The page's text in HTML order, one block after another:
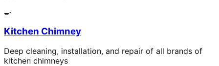
🍳
Kitchen Chimney
Deep cleaning, installation, and repair of all brands of
kitchen chimneys